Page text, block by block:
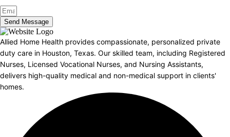
Send Message
Allied Home Health provides compassionate, personalized private
duty care in Houston, Texas. Our skilled team, including Registered
Nurses, Licensed Vocational Nurses, and Nursing Assistants,
delivers high-quality medical and non-medical support in clients'
homes.